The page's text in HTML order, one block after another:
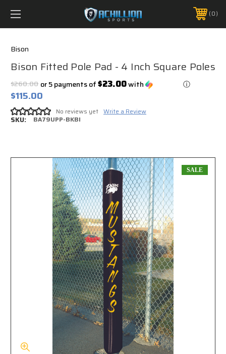
FREE SHIPPING *ON MANY ORDERS -
PHONE:888.754.0280 0
Bison
Bison Fitted Pole Pad - 4 Inch Square Poles
$260.00
$115.00
or 5 payments of$23.00with ⓘ
No reviews yet Write a Review
SKU: BA79UPP-BKBI
SALE